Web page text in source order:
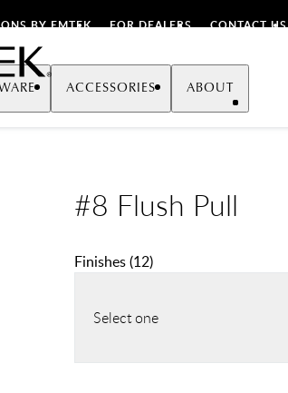
BY EMTEK FOR DEALERS CONTACT US
ACCESSORIES ABOUT
#8 Flush Pull
Finishes(12)
Select one